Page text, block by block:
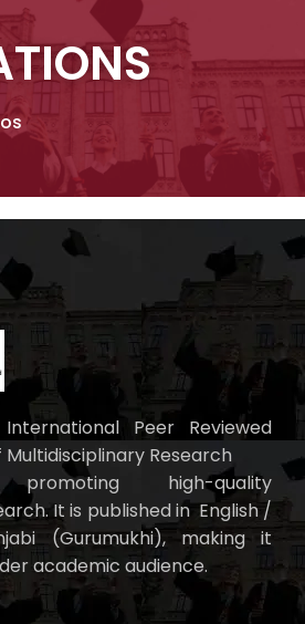
Peer Reviewed
Research
high-quality
It is published in English /
(Gurumukhi), making it
academic audience.